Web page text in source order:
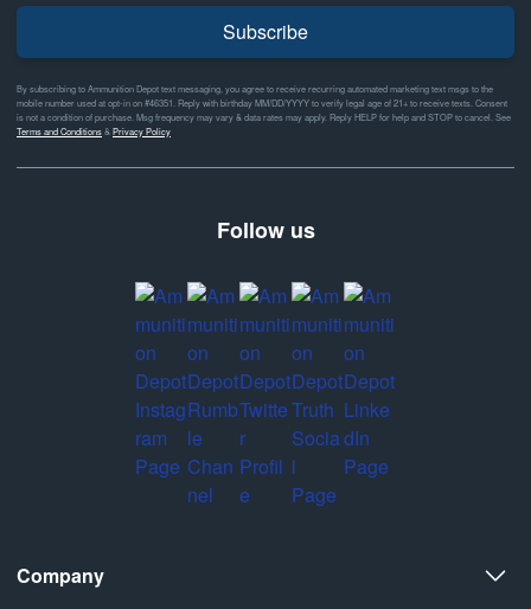
Subscribe
By subscribing to Ammunition Depot text messaging, you agree to receive recurring automated marketing text msgs to the
mobile number used at opt-in on #46351. Reply with birthday MM/DD/YYYY to verify legal age of 21+ to receive texts. Consent
is not a condition of purchase. Msg frequency may vary & data rates may apply. Reply HELP for help and STOP to cancel. See
Terms and Conditions& Privacy Policy
Follow us
Company